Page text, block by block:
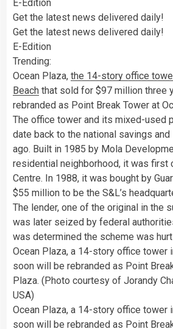
E-Edition
Get the latest news delivered daily!
Get the latest news delivered daily!
E-Edition
Trending:
Ocean Plaza, the 14-story office
Beach that sold for $97 million three
rebranded as Point Break Tower at
The office tower and its mixed-used
date back to the national savings
ago. Built in 1985 by Mola
residential neighborhood, it was first
Centre. In 1988, it was bought by
$55 million to be the S&L’s
The lender, one of the original in the
was later seized by federal
was determined the scheme was
Ocean Plaza, a 14-story office tower
soon will be rebranded as Point
Plaza. (Photo courtesy of Jorandy
USA)
Ocean Plaza, a 14-story office tower
soon will be rebranded as Point